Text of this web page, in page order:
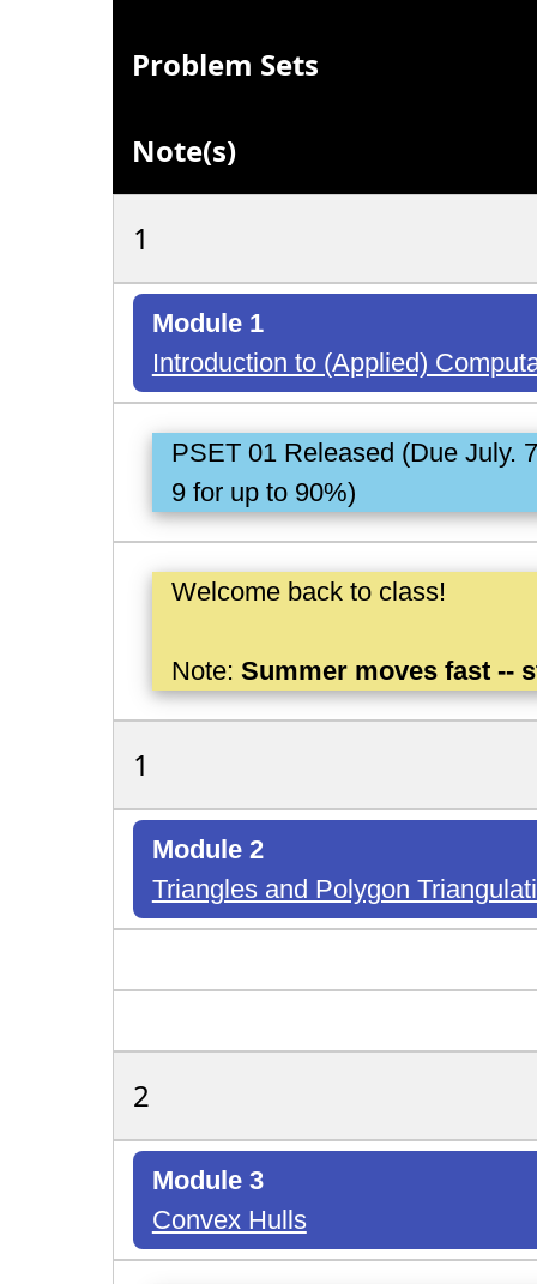
Problem Sets
Note(s)
1
Module 1
Introduction to (Applied)
PSET 01 Released (Due July.
9 for up to 90%)
Welcome back to class!
Note: Summer moves fast --
1
Module 2
Triangles and Polygon
2
Module 3
Convex Hulls